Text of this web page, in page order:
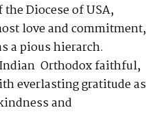
Diocese of USA,
love and commitment,
a pious hierarch.
Orthodox faithful,
everlasting gratitude as
and